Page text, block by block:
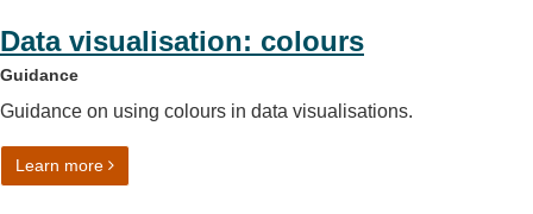
Data visualisation: colours
Guidance
Guidance on using colours in data visualisations.
Learn moreon Data visualisation: colours